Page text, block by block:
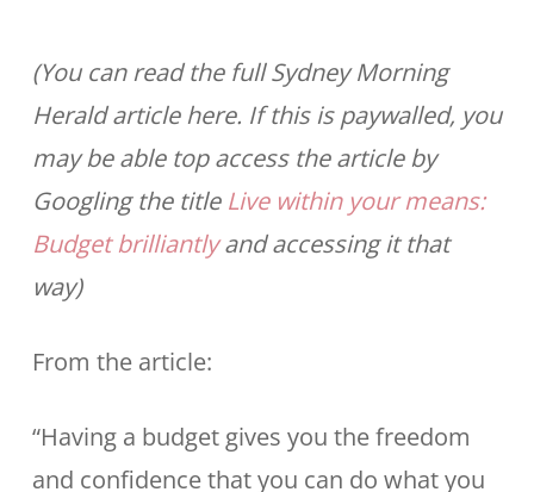
(You can read the full Sydney Morning
Herald article here. If this is paywalled, you
may be able top access the article by
Googling the title Live within your means:
Budget brilliantlyand accessing it that
way)
From the article:
“Having a budget gives you the freedom
and confidence that you can do what you